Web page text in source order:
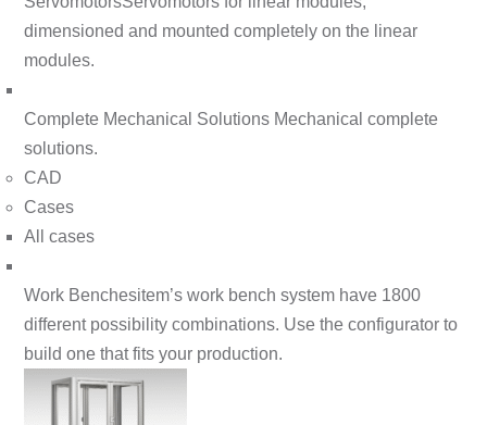
dimensioned and mounted completely on the linear
modules.
Complete Mechanical Solutions Mechanical complete
solutions.
CAD
Cases
All cases
Work Benchesitem’s work bench system have 1800
different possibility combinations. Use the configurator to
build one that fits your production.